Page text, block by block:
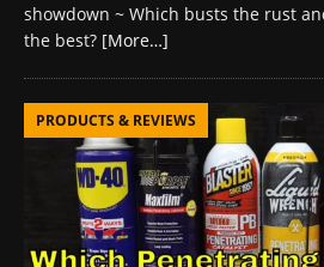
showdown ~ Which busts the rust
the best? [More…]
PRODUCTS & REVIEWS